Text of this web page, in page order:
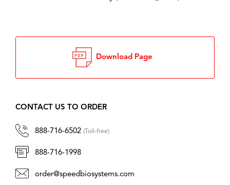
Download Page
CONTACT US TO ORDER
888-716-6502 (Toll-free)
888-716-1998
order@speedbiosystems.com